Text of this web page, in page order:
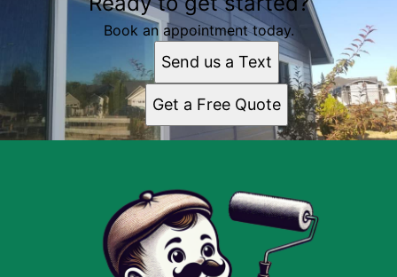
Book an appointment today.
Send us a Text
Get a Free Quote